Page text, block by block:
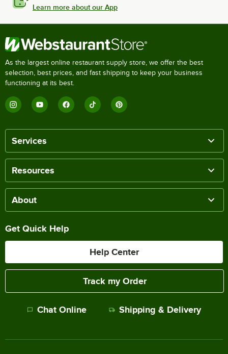
Learn more about our App
As the largest online restaurant supply store, we offer the best
selection, best prices, and fast shipping to keep your business
functioning at its best.
Services
Resources
About
Get Quick Help
Help Center
Track my Order
Chat Online Shipping & Delivery